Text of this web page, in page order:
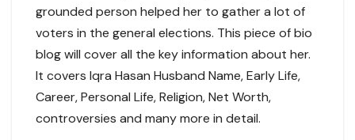
grounded person helped her to gather a lot of
voters in the general elections. This piece of bio
blog will cover all the key information about her.
It covers Iqra Hasan Husband Name, Early Life,
Career, Personal Life, Religion, Net Worth,
controversies and many more in detail.